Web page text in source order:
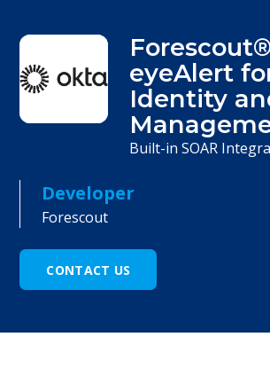
Forescout®
eyeAlert
Identity
Built-in SOAR
Developer
Forescout
CONTACT US